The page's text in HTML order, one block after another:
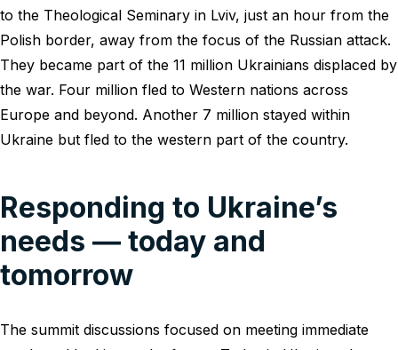
to the Theological Seminary in Lviv, just an hour from the
Polish border, away from the focus of the Russian attack.
They became part of the 11 million Ukrainians displaced by
the war. Four million fled to Western nations across
Europe and beyond. Another 7 million stayed within
Ukraine but fled to the western part of the country.
Responding to Ukraine’s
needs ― today and
tomorrow
The summit discussions focused on meeting immediate